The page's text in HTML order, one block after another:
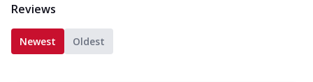
Reviews
Newest Oldest